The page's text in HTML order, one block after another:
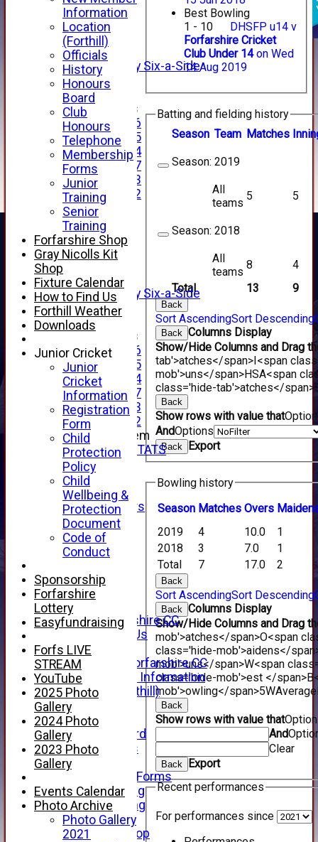
1st XI
2nd XI
3rd XI
4th XI
Alan Salisbury Six-a-Side
XI
Junior Teams
Under 16
Under 15
Under 14
Under 17
Under 13
Under 12
TEAMSHEETS
AVERAGES
1st XI
2nd XI
4th XI
Alan Salisbury Six-a-Side
XI
Junior Teams
Under 16
Under 15
Under 14
Under 17
Under 13
Under 12
New menu item
INDIVIDUAL STATS
AVAILABILITY
CONTACT
SPONSORS
Club Sponsors
Live Stream
SHOP
CWCL2 - 2026
CWCL2 - 2026
x
About Us
About Forfarshire CC
How To Find Us
Hall of Fame
Facebook - Forfarshire CC
New Member Information
Location (Forthill)
Officials
History
Honours Board
Club Honours
Telephone
Membership Forms
Junior Training
Senior Training
Forfarshire Shop
Gray Nicolls Kit Shop
Best Bowling
1 - 10
DHSFP u14 v
Forfarshire Cricket
Club Under 14on Wed
14 Aug 2019
Batting and fielding history
Season Team Matches I
Total 13 9
Season: 2019
All
teams
5 5
Season: 2018
All
teams
8 4
Back
Sort AscendingSort Descending
Back Columns Display
Show/Hide Columns and Drag
tab'>atches</span>I<span
mob'>uns</span>HSA<span
class='hide-tab'>atches</span>
Back
Show rows with value that
AndOptions
Back Export
Bowling history
Season Matches Overs M
Total 7 17.0 2
2019 4 10.0
1
2018
3 7.0 1
Back
Sort AscendingSort Descending
Back Columns Display
Show/Hide Columns and Drag
mob'>atches</span>O<span
class='hide-mob'>aidens</
mob'>uns</span>W<span
class='hide-mob'>est </
mob'>owling</span>5WAverage
Back
Show rows with value that
And
Clear
Back
Export
Recent performances
For performances since
Information
Location
(Forthill)
Officials
History
Honours
Board
Club
Honours
Telephone
Membership
Forms
Junior
Training
Senior
Training
Forfarshire Shop
Gray Nicolls Kit
Shop
Fixture Calendar
How to Find Us
Forthill Weather
Downloads
Junior Cricket
Junior
Cricket
Information
Registration
Form
Child
Protection
Policy
Child
Wellbeing &
Protection
Document
Code of
Conduct
Sponsorship
Forfarshire
Lottery
Easyfundraising
Forfs LIVE
STREAM
YouTube
2025 Photo
Gallery
2024 Photo
Gallery
2023 Photo
Gallery
Events Calendar
Photo Archive
Photo Gallery
2021